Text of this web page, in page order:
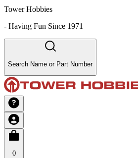
Tower Hobbies
- Having Fun Since 1971
Search Name or Part Number
0